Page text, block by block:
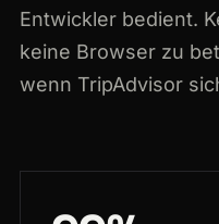
Entwickler bedient.
keine Browser zu
wenn TripAdvisor